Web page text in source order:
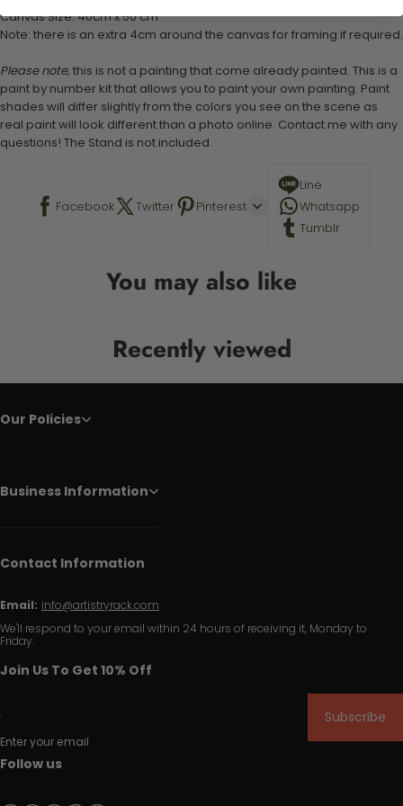
Canvas Size: 40cm x 50 cm
Note: there is an extra 4cm around the canvas for framing if required.
Please note, this is not a painting that come already painted. This is a
paint by number kit that allows you to paint your own painting. Paint
shades will differ slightly from the colors you see on the scene as
real paint will look different than a photo online. Contact me with any
questions! The Stand is not included.
Facebook Twitter Pinterest
Line
Whatsapp
Tumblr
You may also like
Recently viewed
Our Policies
Business Information
Contact Information
Email: info@artistryrack.com
We'll respond to your email within 24 hours of receiving it, Monday to
Friday.
Join Us To Get 10% Off
Enter your email
Subscribe
Follow us